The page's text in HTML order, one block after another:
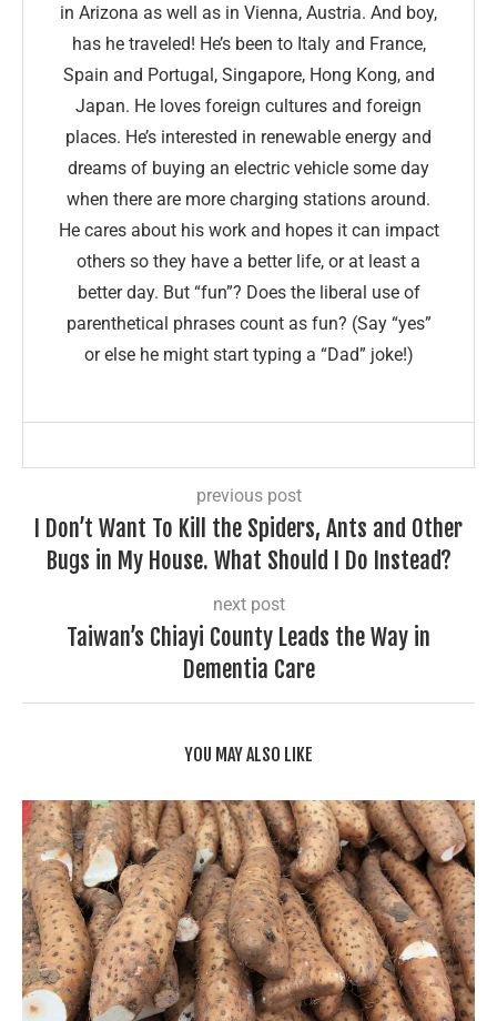
in Arizona as well as in Vienna, Austria. And boy,
has he traveled! He’s been to Italy and France,
Spain and Portugal, Singapore, Hong Kong, and
Japan. He loves foreign cultures and foreign
places. He’s interested in renewable energy and
dreams of buying an electric vehicle some day
when there are more charging stations around.
He cares about his work and hopes it can impact
others so they have a better life, or at least a
better day. But “fun”? Does the liberal use of
parenthetical phrases count as fun? (Say “yes”
or else he might start typing a “Dad” joke!)
previous post
I Don’t Want To Kill the Spiders, Ants and Other
Bugs in My House. What Should I Do Instead?
next post
Taiwan’s Chiayi County Leads the Way in
Dementia Care
YOU MAY ALSO LIKE